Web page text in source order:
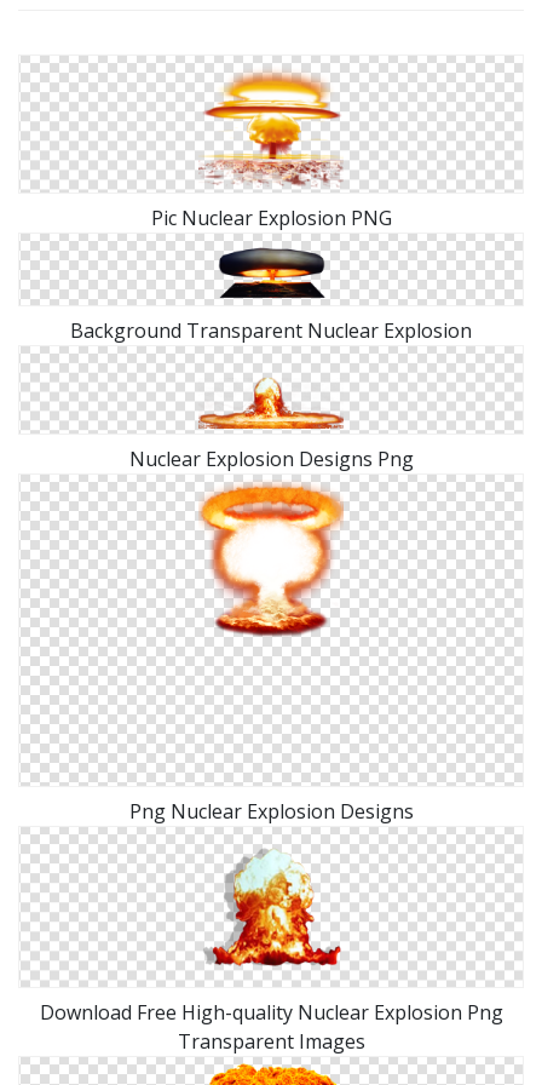
Pic Nuclear Explosion PNG
Background Transparent Nuclear Explosion
Nuclear Explosion Designs Png
Png Nuclear Explosion Designs
Download Free High-quality Nuclear Explosion Png
Transparent Images